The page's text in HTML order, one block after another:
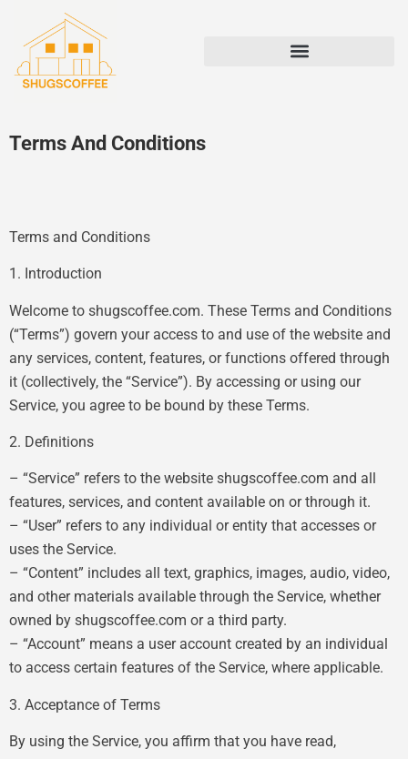
Terms And Conditions
Terms and Conditions
1. Introduction
Welcome to shugscoffee.com. These Terms and Conditions
(“Terms”) govern your access to and use of the website and
any services, content, features, or functions offered through
it (collectively, the “Service”). By accessing or using our
Service, you agree to be bound by these Terms.
2. Definitions
– “Service” refers to the website shugscoffee.com and all
features, services, and content available on or through it.
– “User” refers to any individual or entity that accesses or
uses the Service.
– “Content” includes all text, graphics, images, audio, video,
and other materials available through the Service, whether
owned by shugscoffee.com or a third party.
– “Account” means a user account created by an individual
to access certain features of the Service, where applicable.
3. Acceptance of Terms
By using the Service, you affirm that you have read,